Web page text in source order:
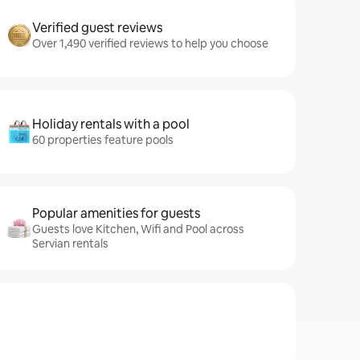
Verified guest reviews
Over 1,490 verified reviews to help you choose
Holiday rentals with a pool
60 properties feature pools
Popular amenities for guests
Guests love Kitchen, Wifi and Pool across
Servian rentals